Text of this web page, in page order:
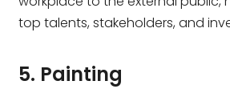
top talents, stakeholders, and
5. Painting